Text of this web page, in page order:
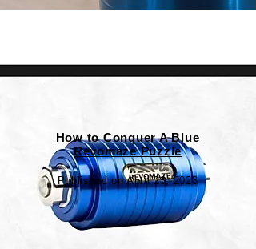
How to Conquer A Blue
Revomaze Puzzle
Published on April 23, 2023